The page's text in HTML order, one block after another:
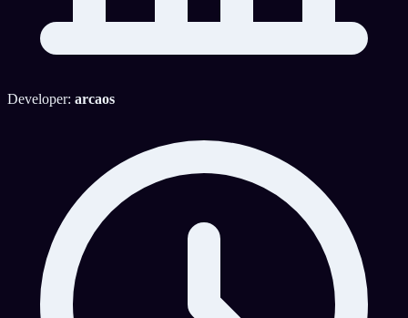
Developer: arcaos